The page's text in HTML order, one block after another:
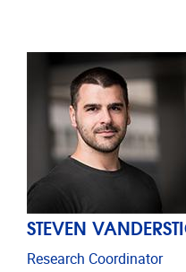
STEVEN
Research Coordinator